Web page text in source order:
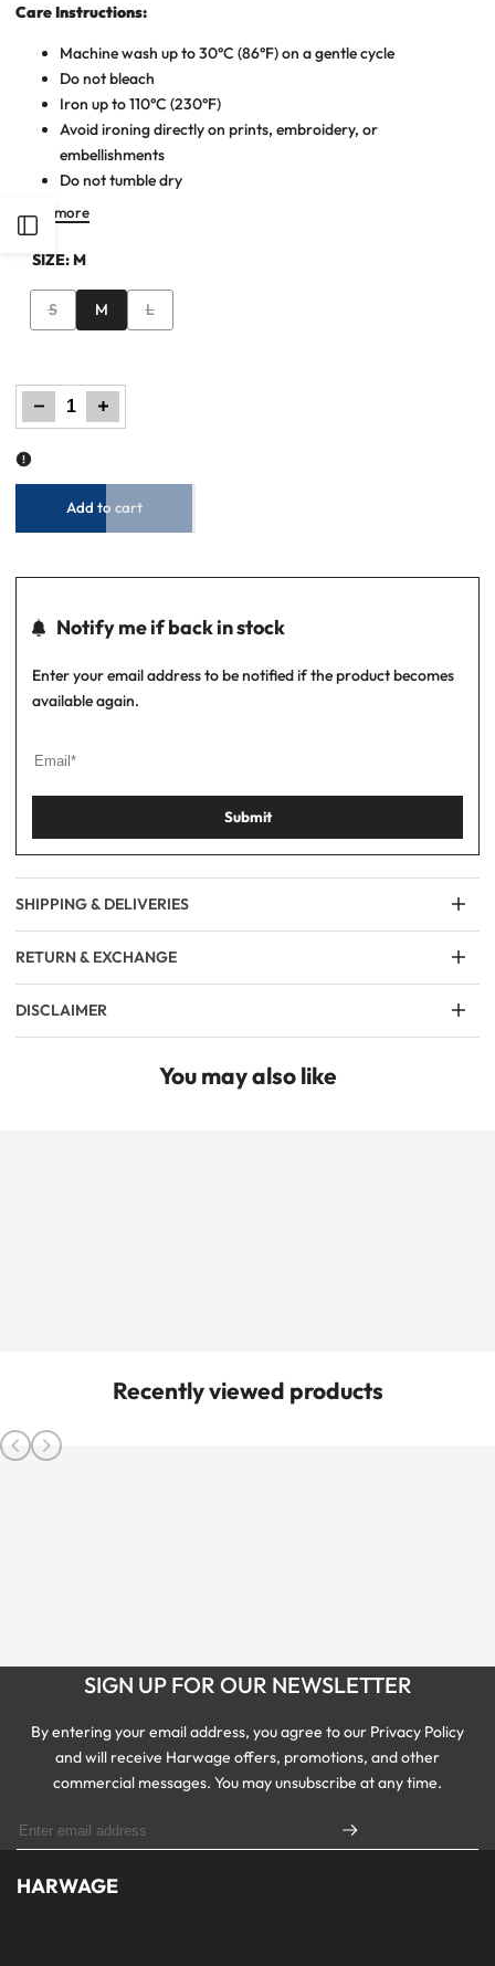
Open
Care Instructions:
Machine wash up to 30°C (86°F) on a gentle cycle
Do not bleach
Iron up to 110°C (230°F)
Avoid ironing directly on prints, embroidery, or
embellishments
Do not tumble dry
Read more
SIZE:M
Variant
sold
S M
Variant
sold
L
Decrease
quantity
for
Women
–
Increase
quantity
for
Women
–
Add to cart
Notify me if back in stock
Enter your email address to be notified if the product becomes
available again.
Submit
SHIPPING & DELIVERIES
RETURN & EXCHANGE
DISCLAIMER
You may also like
Recently viewed products
SIGN UP FOR OUR NEWSLETTER
By entering your email address, you agree to our Privacy Policy
and will receive Harwage offers, promotions, and other
commercial messages. You may unsubscribe at any time.
HARWAGE